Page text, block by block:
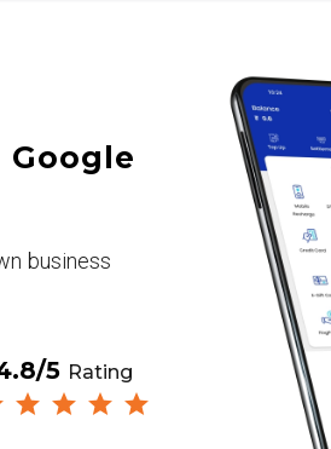
business
5 Rating